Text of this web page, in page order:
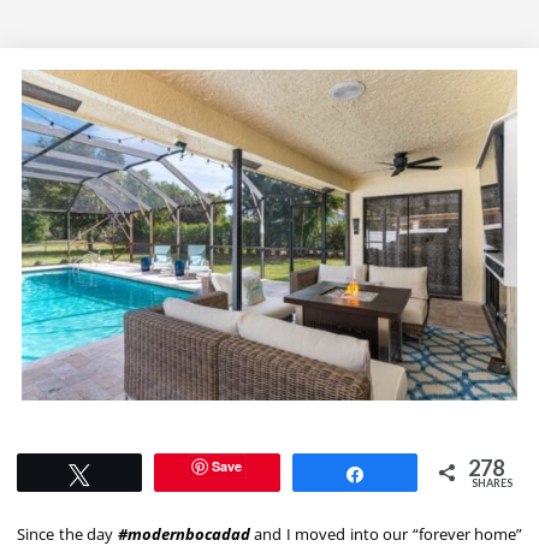
Save 278
SHARES
Since the day #modernbocadadand I moved into our “forever home”